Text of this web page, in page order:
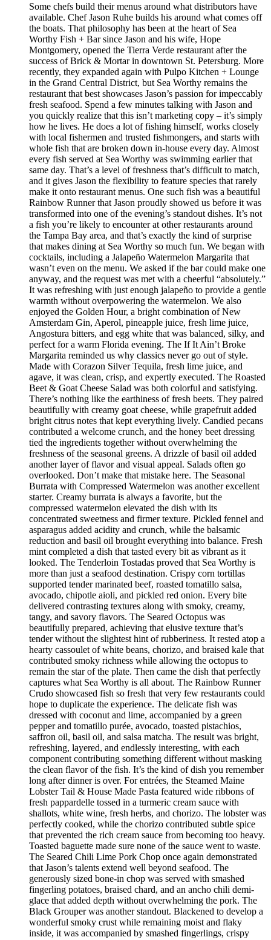
Some chefs build their menus around what distributors have
available. Chef Jason Ruhe builds his around what comes off
the boats. That philosophy has been at the heart of Sea
Worthy Fish + Bar since Jason and his wife, Hope
Montgomery, opened the Tierra Verde restaurant after the
success of Brick & Mortar in downtown St. Petersburg. More
recently, they expanded again with Pulpo Kitchen + Lounge
in the Grand Central District, but Sea Worthy remains the
restaurant that best showcases Jason’s passion for impeccably
fresh seafood. Spend a few minutes talking with Jason and
you quickly realize that this isn’t marketing copy – it’s simply
how he lives. He does a lot of fishing himself, works closely
with local fishermen and trusted fishmongers, and starts with
whole fish that are broken down in-house every day. Almost
every fish served at Sea Worthy was swimming earlier that
same day. That’s a level of freshness that’s difficult to match,
and it gives Jason the flexibility to feature species that rarely
make it onto restaurant menus. One such fish was a beautiful
Rainbow Runner that Jason proudly showed us before it was
transformed into one of the evening’s standout dishes. It’s not
a fish you’re likely to encounter at other restaurants around
the Tampa Bay area, and that’s exactly the kind of surprise
that makes dining at Sea Worthy so much fun. We began with
cocktails, including a Jalapeño Watermelon Margarita that
wasn’t even on the menu. We asked if the bar could make one
anyway, and the request was met with a cheerful “absolutely.”
It was refreshing with just enough jalapeño to provide a gentle
warmth without overpowering the watermelon. We also
enjoyed the Golden Hour, a bright combination of New
Amsterdam Gin, Aperol, pineapple juice, fresh lime juice,
Angostura bitters, and egg white that was balanced, silky, and
perfect for a warm Florida evening. The If It Ain’t Broke
Margarita reminded us why classics never go out of style.
Made with Corazon Silver Tequila, fresh lime juice, and
agave, it was clean, crisp, and expertly executed. The Roasted
Beet & Goat Cheese Salad was both colorful and satisfying.
There’s nothing like the earthiness of fresh beets. They paired
beautifully with creamy goat cheese, while grapefruit added
bright citrus notes that kept everything lively. Candied pecans
contributed a welcome crunch, and the honey beet dressing
tied the ingredients together without overwhelming the
freshness of the seasonal greens. A drizzle of basil oil added
another layer of flavor and visual appeal. Salads often go
overlooked. Don’t make that mistake here. The Seasonal
Burrata with Compressed Watermelon was another excellent
starter. Creamy burrata is always a favorite, but the
compressed watermelon elevated the dish with its
concentrated sweetness and firmer texture. Pickled fennel and
asparagus added acidity and crunch, while the balsamic
reduction and basil oil brought everything into balance. Fresh
mint completed a dish that tasted every bit as vibrant as it
looked. The Tenderloin Tostadas proved that Sea Worthy is
more than just a seafood destination. Crispy corn tortillas
supported tender marinated beef, roasted tomatillo salsa,
avocado, chipotle aioli, and pickled red onion. Every bite
delivered contrasting textures along with smoky, creamy,
tangy, and savory flavors. The Seared Octopus was
beautifully prepared, achieving that elusive texture that’s
tender without the slightest hint of rubberiness. It rested atop a
hearty cassoulet of white beans, chorizo, and braised kale that
contributed smoky richness while allowing the octopus to
remain the star of the plate. Then came the dish that perfectly
captures what Sea Worthy is all about. The Rainbow Runner
Crudo showcased fish so fresh that very few restaurants could
hope to duplicate the experience. The delicate fish was
dressed with coconut and lime, accompanied by a green
pepper and tomatillo purée, avocado, toasted pistachios,
saffron oil, basil oil, and salsa matcha. The result was bright,
refreshing, layered, and endlessly interesting, with each
component contributing something different without masking
the clean flavor of the fish. It’s the kind of dish you remember
long after dinner is over. For entrées, the Steamed Maine
Lobster Tail & House Made Pasta featured wide ribbons of
fresh pappardelle tossed in a turmeric cream sauce with
shallots, white wine, fresh herbs, and chorizo. The lobster was
perfectly cooked, while the chorizo contributed subtle spice
that prevented the rich cream sauce from becoming too heavy.
Toasted baguette made sure none of the sauce went to waste.
The Seared Chili Lime Pork Chop once again demonstrated
that Jason’s talents extend well beyond seafood. The
generously sized bone-in chop was served with smashed
fingerling potatoes, braised chard, and an ancho chili demi-
glace that added depth without overwhelming the pork. The
Black Grouper was another standout. Blackened to develop a
wonderful smoky crust while remaining moist and flaky
inside, it was accompanied by smashed fingerlings, crispy